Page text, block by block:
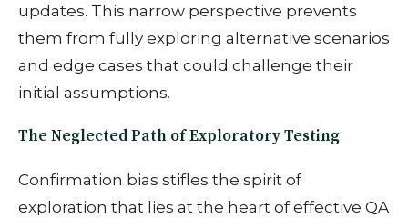
updates. This narrow perspective prevents
them from fully exploring alternative scenarios
and edge cases that could challenge their
initial assumptions.
The Neglected Path of Exploratory Testing
Confirmation bias stifles the spirit of
exploration that lies at the heart of effective QA